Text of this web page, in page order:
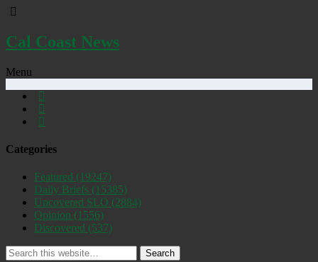
Cal Coast News
Menu
Categories
Featured (19247)
Daily Briefs (15385)
Uncovered SLO (2884)
Opinion (1556)
Discovered (537)
Search